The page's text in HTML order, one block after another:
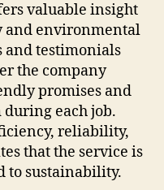
valuable insight
and environmental
and testimonials
the company
promises and
each job.
reliability,
that the service is
to sustainability.